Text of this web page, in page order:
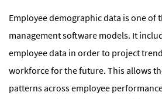
Employee demographic data is one of
management software models. It
employee data in order to project
workforce for the future. This allows
patterns across employee